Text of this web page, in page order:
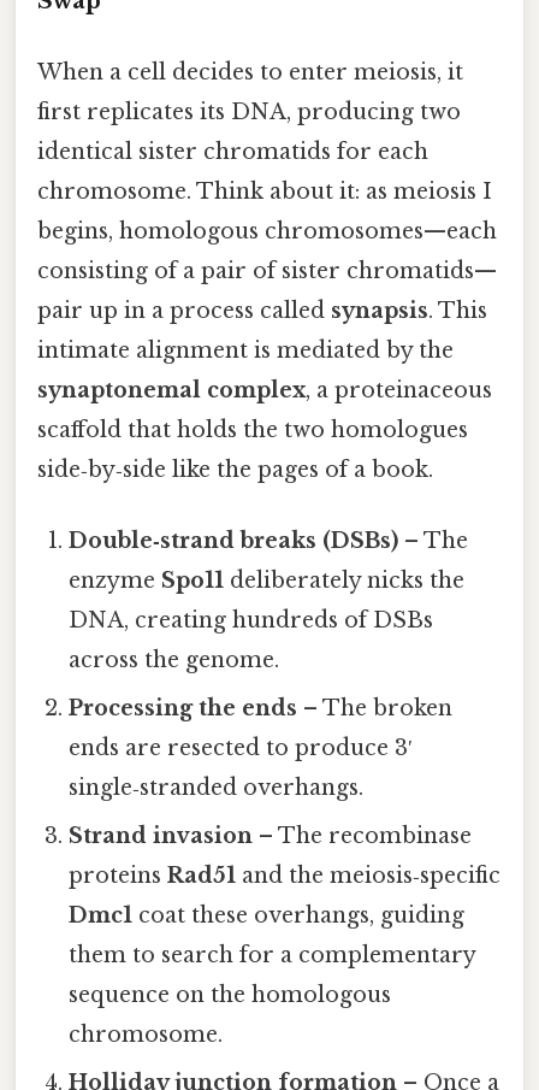
When a cell decides to enter meiosis, it
first replicates its DNA, producing two
identical sister chromatids for each
chromosome. Think about it: as meiosis I
begins, homologous chromosomes—each
consisting of a pair of sister chromatids—
pair up in a process called synapsis. This
intimate alignment is mediated by the
synaptonemal complex, a proteinaceous
scaffold that holds the two homologues
side‑by‑side like the pages of a book.
Double‑strand breaks (DSBs) – The
enzyme Spo11 deliberately nicks the
DNA, creating hundreds of DSBs
across the genome.
Processing the ends – The broken
ends are resected to produce 3′
single‑stranded overhangs.
Strand invasion – The recombinase
proteinsRad51 and the meiosis‑specific
Dmc1 coat these overhangs, guiding
them to search for a complementary
sequence on the homologous
chromosome.
Holliday junction formation – Once a